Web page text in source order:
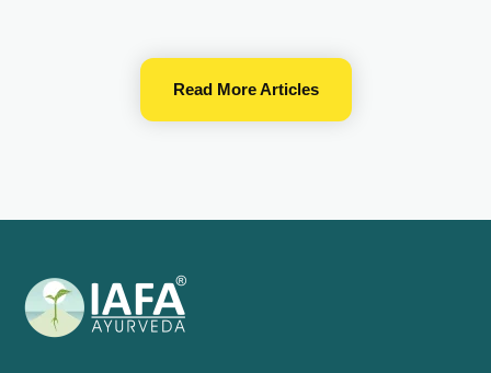
Read More Articles